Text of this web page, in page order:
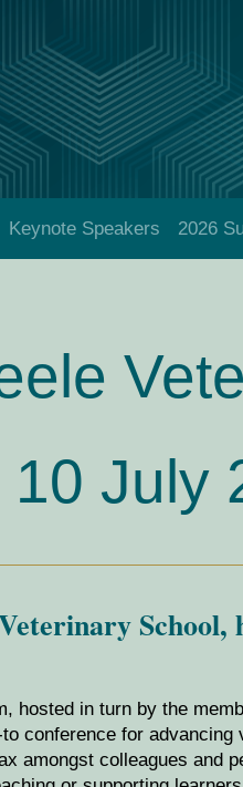
Keynote Speakers 2026
10 July
School,
hosted in turn by the
conference for
amongst colleagues and